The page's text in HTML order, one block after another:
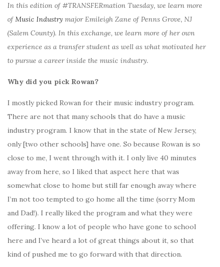
In this edition of #TRANSFERmation Tuesday, we learn more
ofMusic Industry major Emileigh Zane of Penns Grove, NJ
(Salem County). In this exchange, we learn more of her own
experience as a transfer student as well as what motivated her
to pursue a career inside the music industry.
Why did you pick Rowan?
I mostly picked Rowan for their music industry program.
There are not that many schools that do have a music
industry program. I know that in the state of New Jersey,
only [two other schools] have one. So because Rowan is so
close to me, I went through with it. I only live 40 minutes
away from here, so I liked that aspect here that was
somewhat close to home but still far enough away where
I’m not too tempted to go home all the time (sorry Mom
and Dad!). I really liked the program and what they were
offering. I know a lot of people who have gone to school
here and I’ve heard a lot of great things about it, so that
kind of pushed me to go forward with that direction.